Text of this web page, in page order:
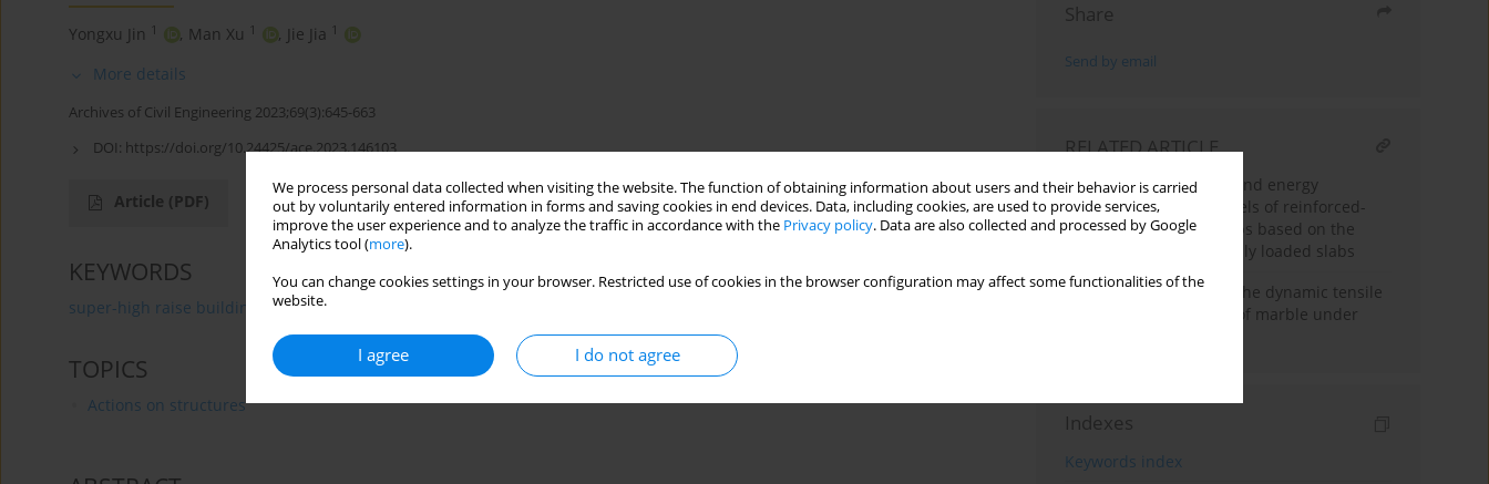
We process personal data collected when visiting the website. The function of obtaining information about users and their behavior is carried
out by voluntarily entered information in forms and saving cookies in end devices. Data, including cookies, are used to provide services,
improve the user experience and to analyze the traffic in accordance with the Privacy policy. Data are also collected and processed by Google
Analytics tool (more).
You can change cookies settings in your browser. Restricted use of cookies in the browser configuration may affect some functionalities of the
website.
I agree I do not agree
Yongxu Jin 1 , Man Xu 1 , Jie Jia 1
More details
Archives of Civil Engineering 2023;69(3):645-663
DOI: https://doi.org/10.24425/ace.2023.146103
Article (PDF)
KEYWORDS
super-high raise building self-centering buckling-restrained brace
TOPICS
Actions on structures
Share
Send by email
RELATED ARTICLE
Estimation of stiffness and energy
dissipation for the models of reinforced-
concrete composite slabs based on the
investigations of statically loaded slabs
Experimental study on the dynamic tensile
mechanical properties of marble under
Indexes
Keywords index